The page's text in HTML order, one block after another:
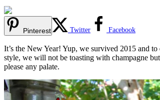
Pinterest Twitter Facebook
It’s the New Year! Yup, we survived 2015 and
style, we will not be toasting with champagne
please any palate.